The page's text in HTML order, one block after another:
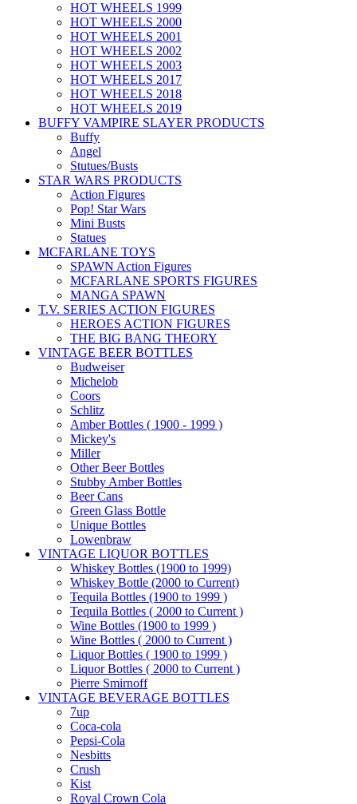
HOT WHEELS 1999
HOT WHEELS 2000
HOT WHEELS 2001
HOT WHEELS 2002
HOT WHEELS 2003
HOT WHEELS 2017
HOT WHEELS 2018
HOT WHEELS 2019
BUFFY VAMPIRE SLAYER PRODUCTS
Buffy
Angel
Stutues/Busts
STAR WARS PRODUCTS
Action Figures
Pop! Star Wars
Mini Busts
Statues
MCFARLANE TOYS
SPAWN Action Figures
MCFARLANE SPORTS FIGURES
MANGA SPAWN
T.V. SERIES ACTION FIGURES
HEROES ACTION FIGURES
THE BIG BANG THEORY
VINTAGE BEER BOTTLES
Budweiser
Michelob
Coors
Schlitz
Amber Bottles ( 1900 - 1999 )
Mickey's
Miller
Other Beer Bottles
Stubby Amber Bottles
Beer Cans
Green Glass Bottle
Unique Bottles
Lowenbraw
VINTAGE LIQUOR BOTTLES
Whiskey Bottles (1900 to 1999)
Whiskey Bottle (2000 to Current)
Tequila Bottles (1900 to 1999 )
Tequila Bottles ( 2000 to Current )
Wine Bottles (1900 to 1999 )
Wine Bottles ( 2000 to Current )
Liquor Bottles ( 1900 to 1999 )
Liquor Bottles ( 2000 to Current )
Pierre Smirnoff
VINTAGE BEVERAGE BOTTLES
7up
Coca-cola
Pepsi-Cola
Nesbitts
Crush
Kist
Royal Crown Cola